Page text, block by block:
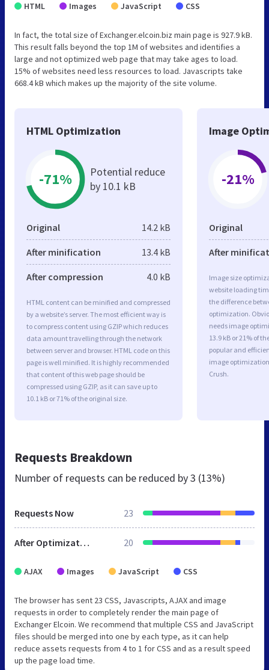
HTML Images JavaScript CSS
In fact, the total size of Exchanger.elcoin.biz main page is 927.9 kB.
This result falls beyond the top 1M of websites and identifies a
large and not optimized web page that may take ages to load.
15% of websites need less resources to load. Javascripts take
668.4 kB which makes up the majority of the site volume.
HTML Optimization
-71%
Potential reduce
by 10.1 kB
Original 14.2 kB
After minification 13.4 kB
After compression 4.0 kB
HTML content can be minified and compressed
by a website’s server. The most efficient way is
to compress content using GZIP which reduces
data amount travelling through the network
between server and browser. HTML code on this
page is well minified. It is highly recommended
that content of this web page should be
compressed using GZIP, as it can save up to
10.1 kB or 71% of the original size.
Image
-21%
Original
After
Image size
website loading
the difference
optimization.
needs image
13.9 kB or 21% of
popular and
image
Crush.
Requests Breakdown
Number of requests can be reduced by3 (13%)
Requests Now 23
After Optimization 20
AJAX Images JavaScript CSS
The browser has sent 23 CSS, Javascripts, AJAX and image
requests in order to completely render the main page of
Exchanger Elcoin. We recommend that multiple CSS and JavaScript
files should be merged into one by each type, as it can help
reduce assets requests from 4 to 1 for CSS and as a result speed
up the page load time.